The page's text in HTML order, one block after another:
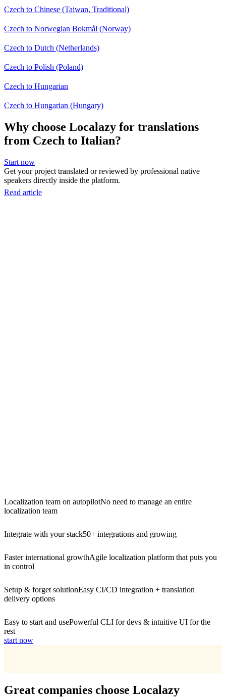
Czech to Chinese (Taiwan, Traditional)
Czech to Norwegian Bokmål (Norway)
Czech to Dutch (Netherlands)
Czech to Polish (Poland)
Czech to Hungarian
Czech to Hungarian (Hungary)
Why choose Localazy for translations
from Czech to Italian?
Start now
Get your project translated or reviewed by professional native
speakers directly inside the platform.
Read article
Localization team on autopilotNo need to manage an entire
localization team
Integrate with your stack50+ integrations and growing
Faster international growthAgile localization platform that puts you
in control
Setup & forget solutionEasy CI/CD integration + translation
delivery options
Easy to start and usePowerful CLI for devs & intuitive UI for the
rest
start now
Great companies choose Localazy